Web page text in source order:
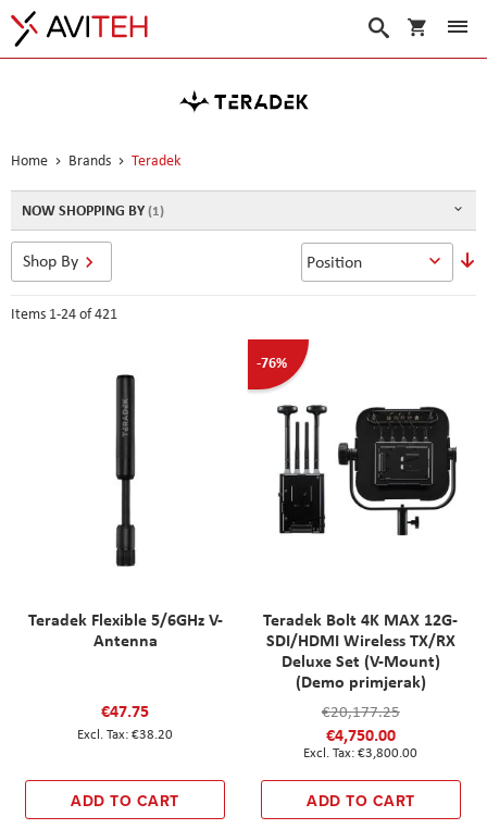
My Cart
Search
Home Brands Teradek
Items 1-24of421
Teradek Flexible 5/6GHz V-
Antenna
€47.75
€38.20
ADD TO CART
-76%
Teradek Bolt 4K MAX 12G-
SDI/HDMI Wireless TX/RX
Deluxe Set (V-Mount)
(Demo primjerak)
€20,177.25
€4,750.00
€3,800.00
ADD TO CART
Shop By
NOW SHOPPING BY